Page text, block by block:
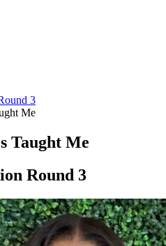
state
3
Me
Taught Me
Round 3